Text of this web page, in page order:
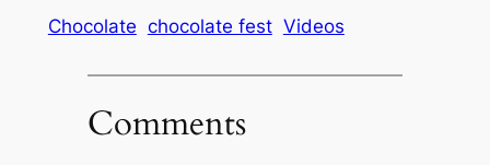
Chocolate chocolate fest Videos
Comments